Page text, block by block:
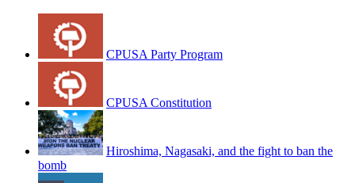
CPUSA Party Program
CPUSA Constitution
Hiroshima, Nagasaki, and the fight to ban the
bomb